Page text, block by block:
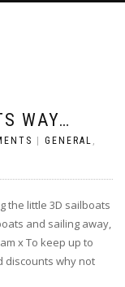
WAY…
GENERAL ,
the little 3D sailboats
and sailing away,
x To keep up to
discounts why not